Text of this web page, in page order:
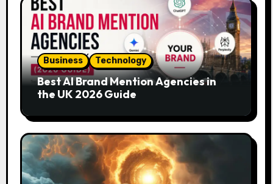
Business Technology
Best AI Brand Mention Agencies in
the UK 2026 Guide